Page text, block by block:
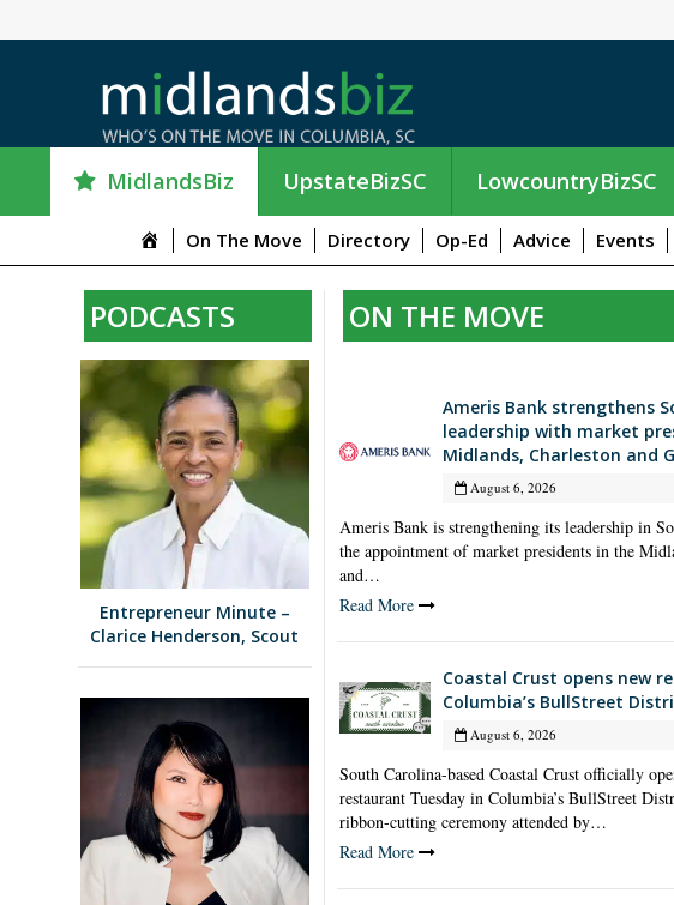
MidlandsBiz UpstateBizSC LowcountryBizSC
e
n
u
I
t
e
m
On The Move Directory Op-Ed Advice Events
PODCASTS
Entrepreneur Minute –
Clarice Henderson, Scout
ON THE MOVE
Ameris Bank strengthens
leadership with market
Midlands, Charleston and
August 6, 2026
Ameris Bank is strengthening its leadership in
the appointment of market presidents in the
and…
Read More
Coastal Crust opens new
Columbia’s BullStreet
August 6, 2026
South Carolina-based Coastal Crust officially
restaurant Tuesday in Columbia’s BullStreet
ribbon-cutting ceremony attended by…
Read More